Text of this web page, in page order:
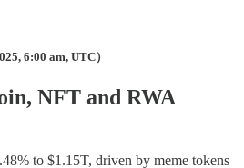
6:00 am, UTC）
NFT and RWA
to $1.15T, driven by meme tokens